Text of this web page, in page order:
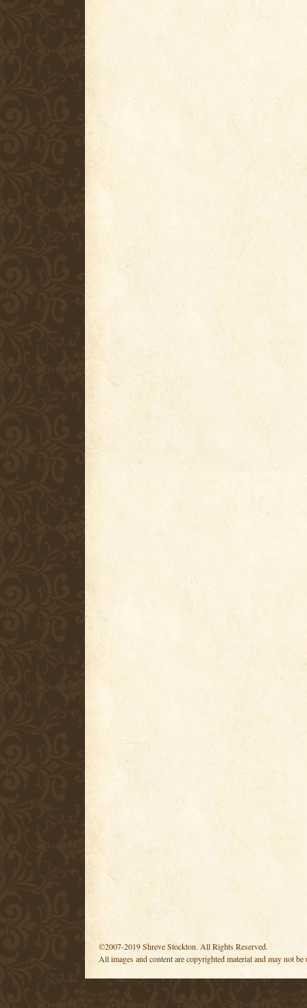
©2007-2019 Shreve Stockton. All Rights Reserved.
All images and content are copyrighted material and may not